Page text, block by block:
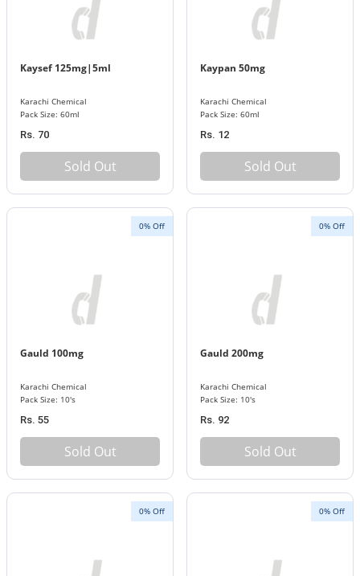
Kaysef 125mg|5ml
Karachi Chemical
Pack Size: 60ml
Rs. 70
Sold Out
Kaypan 50mg
Karachi Chemical
Pack Size: 60ml
Rs. 12
Sold Out
0% Off
Gauld 100mg
Karachi Chemical
Pack Size: 10's
Rs. 55
Sold Out
0% Off
Gauld 200mg
Karachi Chemical
Pack Size: 10's
Rs. 92
Sold Out
0% Off 0% Off